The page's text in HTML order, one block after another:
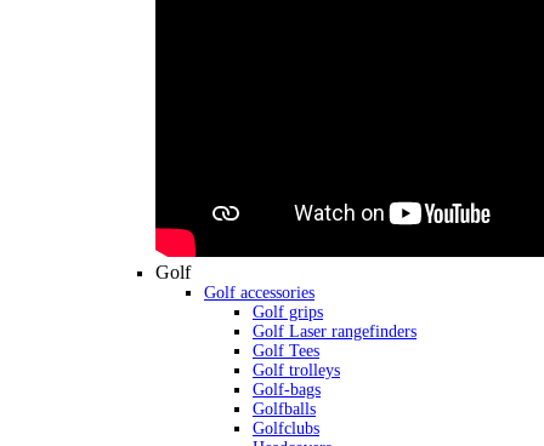
Golf
Golf accessories
Golf grips
Golf Laser rangefinders
Golf Tees
Golf trolleys
Golf-bags
Golfballs
Golfclubs